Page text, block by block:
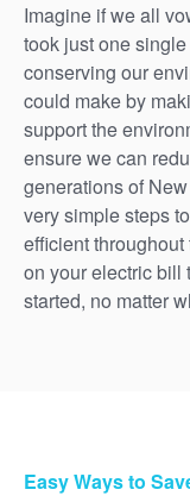
Imagine if we all
took just one
conserving our
could make by
support the
ensure we can
generations of
very simple steps
efficient
on your electric bill
started, no matter
Easy Ways to